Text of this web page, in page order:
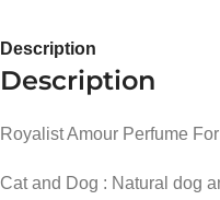
Description
Description
Royalist Amour Perfume
Cat and Dog : Natural dog